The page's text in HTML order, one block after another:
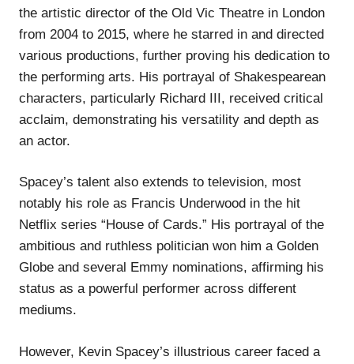
the artistic director of the Old Vic Theatre in London
from 2004 to 2015, where he starred in and directed
various productions, further proving his dedication to
the performing arts. His portrayal of Shakespearean
characters, particularly Richard III, received critical
acclaim, demonstrating his versatility and depth as
an actor.
Spacey’s talent also extends to television, most
notably his role as Francis Underwood in the hit
Netflix series “House of Cards.” His portrayal of the
ambitious and ruthless politician won him a Golden
Globe and several Emmy nominations, affirming his
status as a powerful performer across different
mediums.
However, Kevin Spacey’s illustrious career faced a